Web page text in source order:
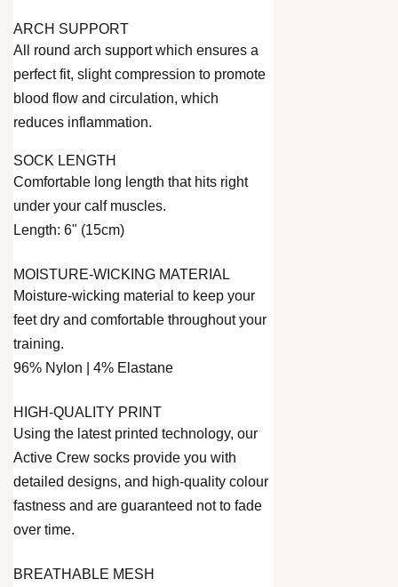
ARCH SUPPORT
All round arch support which ensures a
perfect fit, slight compression to promote
blood flow and circulation, which
reduces inflammation.
SOCK LENGTH
Comfortable long length that hits right
under your calf muscles.
Length: 6" (15cm)
MOISTURE-WICKING MATERIAL
Moisture-wicking material to keep your
feet dry and comfortable throughout your
training.
96% Nylon | 4% Elastane
HIGH-QUALITY PRINT
Using the latest printed technology, our
Active Crew socks provide you with
detailed designs, and high-quality colour
fastness and are guaranteed not to fade
over time.
BREATHABLE MESH